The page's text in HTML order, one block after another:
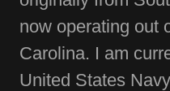
now operating out
Carolina. I am
United States